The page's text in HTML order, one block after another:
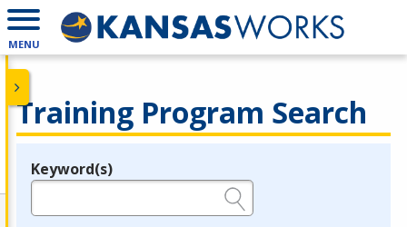
MENU
Training Program Search
Legend
Keyword(s)